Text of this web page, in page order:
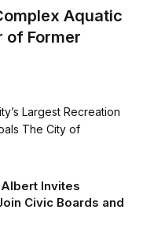
Aquatic
of Former
Largest Recreation
The City of
Invites
Civic Boards and